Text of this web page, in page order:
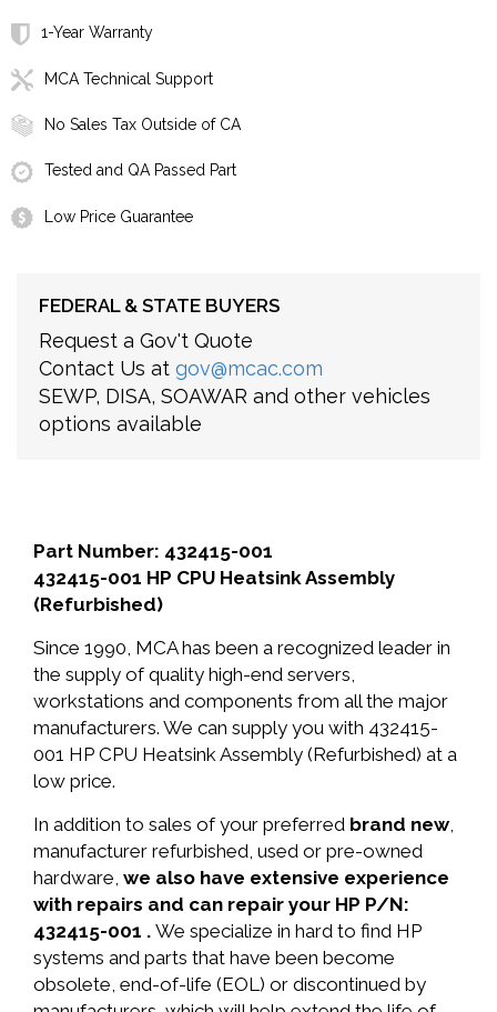
1-Year Warranty
MCA Technical Support
No Sales Tax Outside of CA
Tested and QA Passed Part
Low Price Guarantee
FEDERAL & STATE BUYERS
Request a Gov't Quote
Contact Us at gov@mcac.com
SEWP, DISA, SOAWAR and other vehicles
options available
Part Number: 432415-001
432415-001 HP CPU Heatsink Assembly
(Refurbished)
Since 1990, MCA has been a recognized leader in
the supply of quality high-end servers,
workstations and components from all the major
manufacturers. We can supply you with 432415-
001 HP CPU Heatsink Assembly (Refurbished) at a
low price.
In addition to sales of your preferred brand new,
manufacturer refurbished, used or pre-owned
hardware, we also have extensive experience
with repairs and can repair your HP P/N:
432415-001 . We specialize in hard to find HP
systems and parts that have been become
obsolete, end-of-life (EOL) or discontinued by